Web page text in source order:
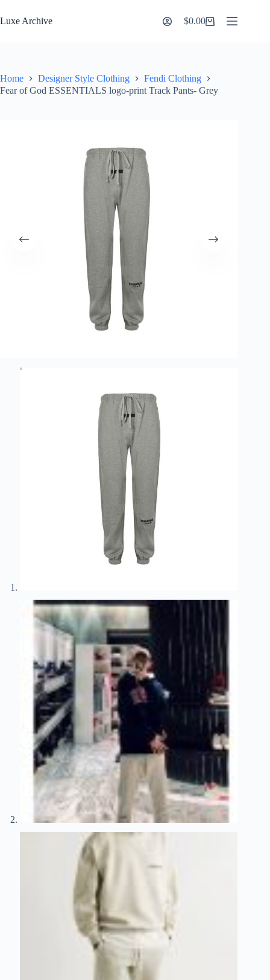
to
content
Luxe Archive
Shopping
$0.00
Home Designer Style Clothing
Fendi Clothing
Fear of God ESSENTIALS logo-print Track Pants- Grey